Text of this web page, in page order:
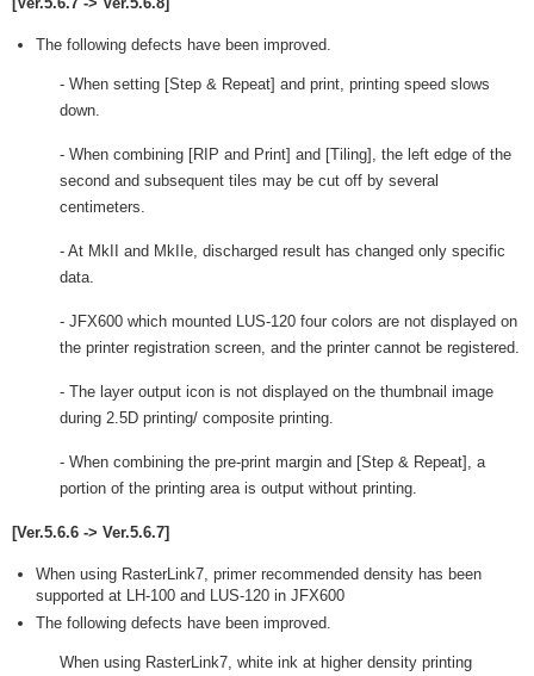
The following defects have been improved.
- When setting [Step & Repeat] and print, printing speed slows
down.
- When combining [RIP and Print] and [Tiling], the left edge of the
second and subsequent tiles may be cut off by several
centimeters.
- At MkII and MkIIe, discharged result has changed only specific
data.
- JFX600 which mounted LUS-120 four colors are not displayed on
the printer registration screen, and the printer cannot be registered.
- The layer output icon is not displayed on the thumbnail image
during 2.5D printing/ composite printing.
- When combining the pre-print margin and [Step & Repeat], a
portion of the printing area is output without printing.
[Ver.5.6.6 -> Ver.5.6.7]
When using RasterLink7, primer recommended density has been
supported at LH-100 and LUS-120 in JFX600
The following defects have been improved.
When using RasterLink7, white ink at higher density printing